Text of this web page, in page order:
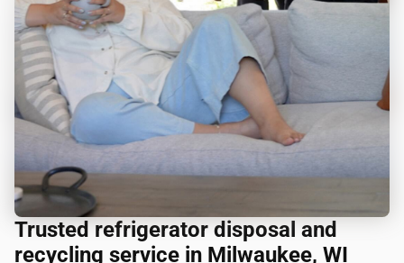
Trusted refrigerator disposal and
recycling service in Milwaukee, WI